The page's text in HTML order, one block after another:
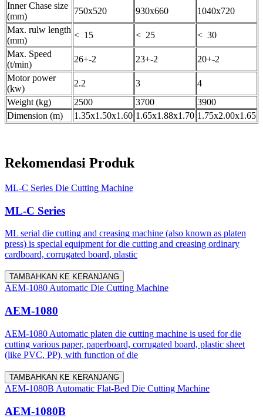
Inner Chase size
(mm)
750x520 930x660
1040x720
Max. rulw length
(mm)
< 15 < 25
< 30
Max. Speed
(t/min)
26+-2 23+-2
20+-2
Motor power
(kw)
2.2 3
4
Weight (kg)
2500 3700
3900
Dimension (m)
1.35x1.50x1.60 1.65x1.88x1.70 1.75x2.00x1.65
Rekomendasi Produk
ML-C Series Die Cutting Machine
ML-C Series
ML serial die cutting and creasing machine (also known as platen
press) is special equipment for die cutting and creasing ordinary
cardboard, corrugated board, plastic
TAMBAHKAN KE KERANJANG
AEM-1080 Automatic Die Cutting Machine
AEM-1080
AEM-1080 Automatic platen die cutting machine is used for die
cutting various paper, paperboard, corrugated board, plastic sheet
(like PVC, PP), with function of die
TAMBAHKAN KE KERANJANG
AEM-1080B Automatic Flat-Bed Die Cutting Machine
AEM-1080B